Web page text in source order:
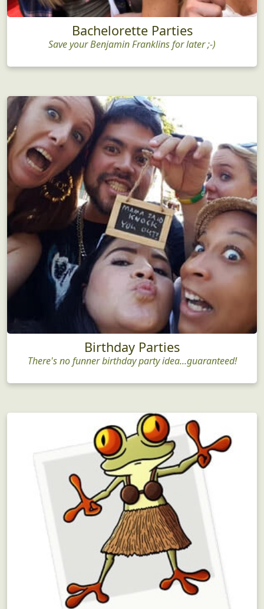
Bachelorette Parties
Save your Benjamin Franklins for later ;-)
Birthday Parties
There's no funner birthday party idea...guaranteed!